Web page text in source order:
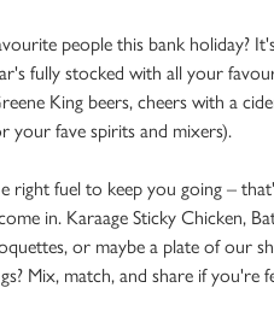
people this bank holiday?
fully stocked with all your
King beers, cheers with a
your fave spirits and mixers).
right fuel to keep you going –
in. Karaage Sticky Chicken,
or maybe a plate of our
Mix, match, and share if you're